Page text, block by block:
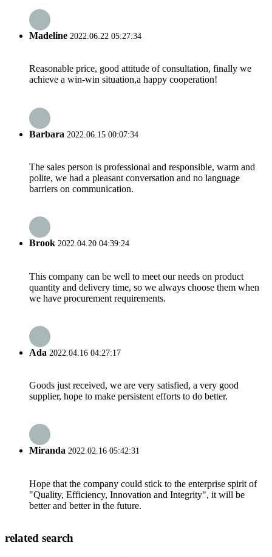
Madeline 2022.06.22 05:27:34
Reasonable price, good attitude of consultation, finally we
achieve a win-win situation,a happy cooperation!
Barbara 2022.06.15 00:07:34
The sales person is professional and responsible, warm and
polite, we had a pleasant conversation and no language
barriers on communication.
Brook 2022.04.20 04:39:24
This company can be well to meet our needs on product
quantity and delivery time, so we always choose them when
we have procurement requirements.
Ada 2022.04.16 04:27:17
Goods just received, we are very satisfied, a very good
supplier, hope to make persistent efforts to do better.
Miranda 2022.02.16 05:42:31
Hope that the company could stick to the enterprise spirit of
"Quality, Efficiency, Innovation and Integrity", it will be
better and better in the future.
related search